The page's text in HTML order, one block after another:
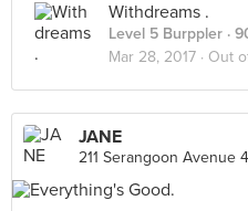
Withdreams .
Level 5 Burppler ·
Mar 28, 2017 · Out
JANE
211 Serangoon Avenue